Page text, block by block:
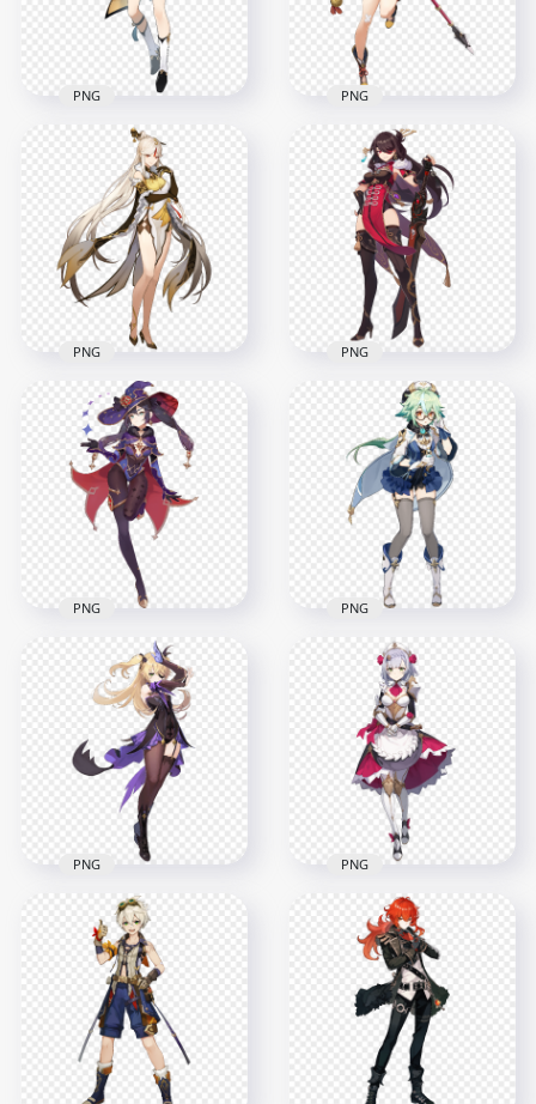
HD Standing Xingqiu
Character Genshin
Impact PNG
7000x7000
2.3MB
PNG
HD Standing
Xiangling Character
Genshin Impact PNG
5500x5500
PNG
HD Standing
Ningguang
Character Genshin
Impact PNG
5000x5000
PNG
HD Standing Beidou
Character Genshin
Impact PNG
8000x8000
PNG
HD Standing Mona
Character Genshin
Impact PNG
6500x6500
PNG
HD Standing
Sucrose Character
Genshin Impact PNG
7000x7000
PNG
HD Standing Fischl
Character Genshin
Impact PNG
6500x6500
PNG
HD Standing Noelle
Character Genshin
Impact PNG
7500x7500
PNG